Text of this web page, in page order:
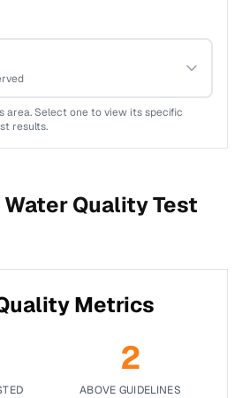
area. Select one to view its specific
results.
Water Quality Test
Metrics
2
ABOVE GUIDELINES